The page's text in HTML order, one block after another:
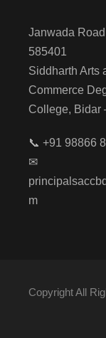
Janwada
585401
Siddharth Arts
Commerce
College, Bidar
📞 +91 98866
✉
m
Copyright All